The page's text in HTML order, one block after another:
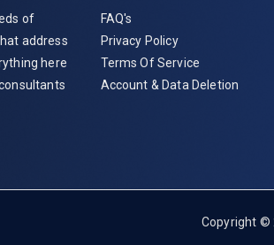
of
address
here
FAQ's
Privacy Policy
Terms Of Service
Account & Data Deletion
Copyright ©